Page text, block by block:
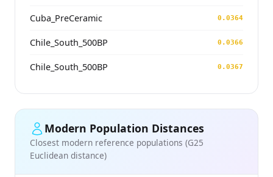
Cuba_PreCeramic 0.0364
Chile_South_500BP 0.0366
Chile_South_500BP 0.0367
Modern Population Distances
Closest modern reference populations (G25
Euclidean distance)